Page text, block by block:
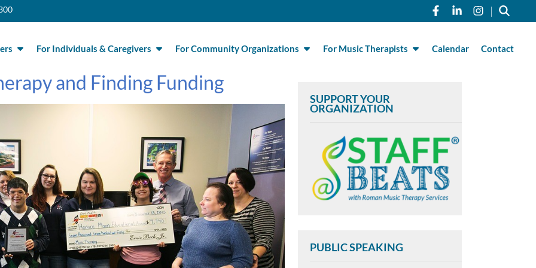
Link to Roman
Link toLink to
|
For Individuals & Caregivers For Community Organizations For Music Therapists Calendar Contact
and Finding Funding
SUPPORT YOUR
ORGANIZATION
PUBLIC SPEAKING